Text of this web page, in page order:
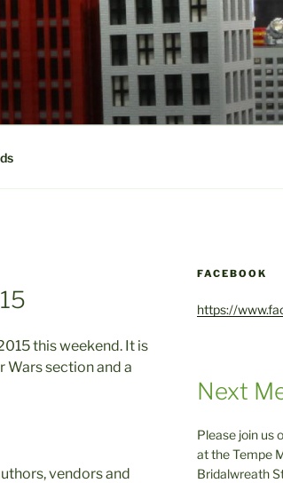
this weekend. It is
Wars section and a
vendors and
FACEBOOK
https://
Next
Please join us
at the Tempe
Bridalwreath